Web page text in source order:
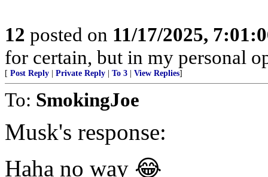
12 posted on 11/17/2025,
for certain, but in my personal
[ Post Reply Private Reply To 3 View Replies]
To: SmokingJoe
Musk's response:
Haha no way 😂